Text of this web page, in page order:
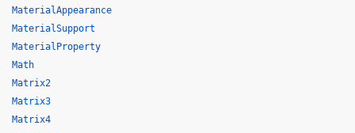
MaterialAppearance
MaterialSupport
MaterialProperty
Math
Matrix2
Matrix3
Matrix4